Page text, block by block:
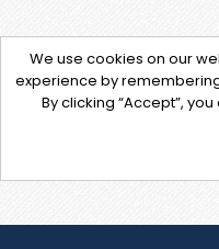
We use cookies on our
experience by
By clicking “Accept”,